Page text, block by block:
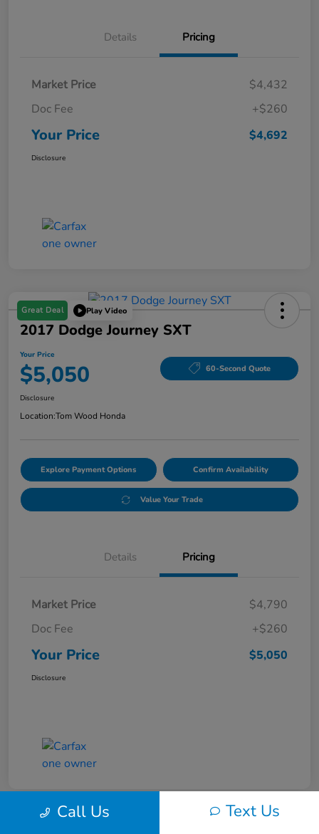
Details Pricing
Market Price
$4,432
Doc Fee
+$260
Your Price $4,692
Disclosure
Great Deal Play Video
2017 Dodge Journey SXT
Your Price
$5,050 60-Second Quote
Disclosure
Location:Tom Wood Honda
Explore Payment Options Confirm Availability
Value Your Trade
Details Pricing
Market Price
$4,790
Doc Fee
+$260
Your Price $5,050
Disclosure
Call Us Text Us